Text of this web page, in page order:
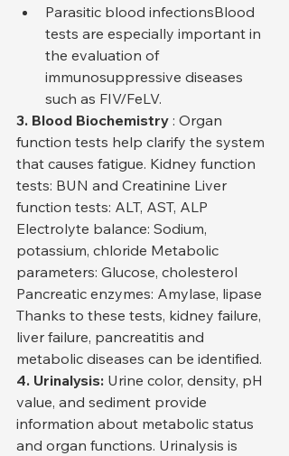
Parasitic blood infectionsBlood
tests are especially important in
the evaluation of
immunosuppressive diseases
such as FIV/FeLV.
3. Blood Biochemistry : Organ
function tests help clarify the system
that causes fatigue. Kidney function
tests: BUN and Creatinine Liver
function tests: ALT, AST, ALP
Electrolyte balance: Sodium,
potassium, chloride Metabolic
parameters: Glucose, cholesterol
Pancreatic enzymes: Amylase, lipase
Thanks to these tests, kidney failure,
liver failure, pancreatitis and
metabolic diseases can be identified.
4. Urinalysis: Urine color, density, pH
value, and sediment provide
information about metabolic status
and organ functions. Urinalysis is